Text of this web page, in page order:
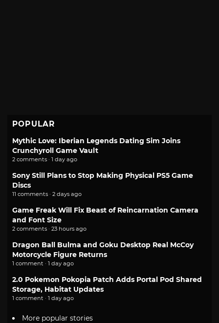
POPULAR
Mythic Love: Iberian Legends Dating Sim Joins
Crunchyroll Game Vault
2 comments · 1 day ago
Sony Still Plans to Stop Making Physical PS5 Game
Discs
11 comments · 2 days ago
Game Freak Will Fix Beast of Reincarnation Camera
and Font Size
2 comments · 23 hours ago
Dragon Ball Bulma and Goku Desktop Real McCoy
Motorcycle Figure Returns
1 comment · 1 day ago
2.0 Pokemon Pokopia Patch Adds Portal Pod Shared
Storage, Habitat Updates
1 comment · 1 day ago
More popular stories